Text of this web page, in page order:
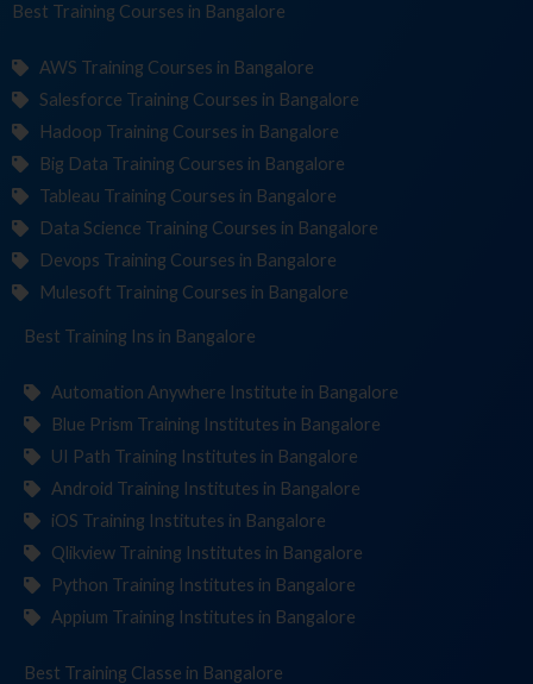
Best Training Cours in Bangalore
AWS Training Courses in Bangalore
Salesforce Training Courses in Bangalore
Hadoop Training Courses in Bangalore
Big Data Training Courses in Bangalore
Tableau Training Courses in Bangalore
Data Science Training Courses in Bangalore
Devops Training Courses in Bangalore
Mulesoft Training Courses in Bangalore
Best Training Institutin Bangalore
Automation Anywhere Institute in Bangalore
Blue Prism Training Institutes in Bangalore
UI Path Training Institutes in Bangalore
Android Training Institutes in Bangalore
iOS Training Institutes in Bangalore
Qlikview Training Institutes in Bangalore
Python Training Institutes in Bangalore
Appium Training Institutes in Bangalore
Best Training C in Bangalore